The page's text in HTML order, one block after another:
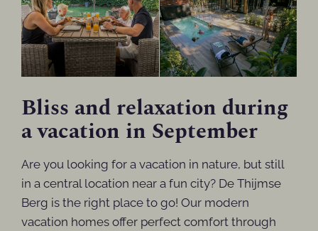
Bliss and relaxation during
a vacation in September
Are you looking for a vacation in nature, but still
in a central location near a fun city? De Thijmse
Berg is the right place to go! Our modern
vacation homes offer perfect comfort through